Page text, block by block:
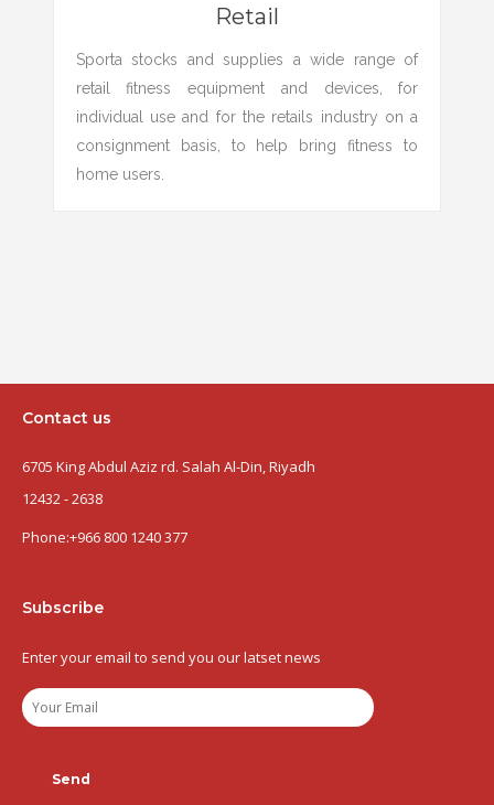
Retail
Sporta stocks and supplies a wide range of
retail fitness equipment and devices, for
individual use and for the retails industry on a
consignment basis, to help bring fitness to
home users.
Contact us
6705 King Abdul Aziz rd. Salah Al-Din, Riyadh
12432 - 2638
Phone:+966 800 1240 377
Subscribe
Enter your email to send you our latset news